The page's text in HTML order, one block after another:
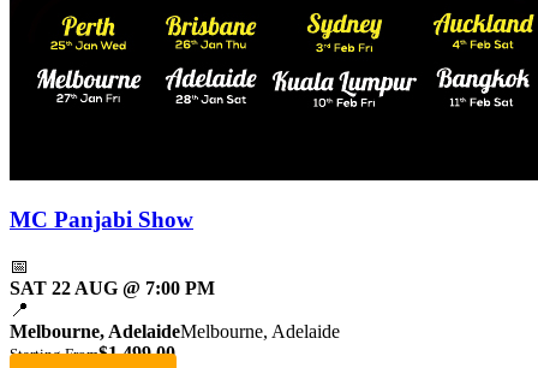
MC Panjabi Show
📅
SAT 22 AUG @ 7:00 PM
📍
Melbourne, AdelaideMelbourne, Adelaide
Starting From$1,499.00